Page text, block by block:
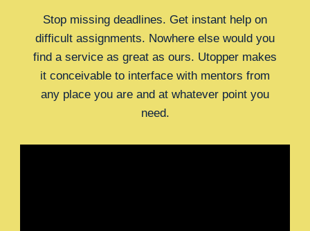
Stop missing deadlines. Get instant help on
difficult assignments. Nowhere else would you
find a service as great as ours. Utopper makes
it conceivable to interface with mentors from
any place you are and at whatever point you
need.